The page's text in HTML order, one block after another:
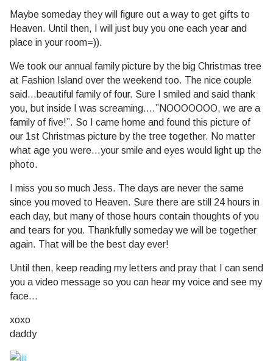
Maybe someday they will figure out a way to get gifts to
Heaven. Until then, I will just buy you one each year and
place in your room=)).
We took our annual family picture by the big Christmas tree
at Fashion Island over the weekend too. The nice couple
said…beautiful family of four. Sure I smiled and said thank
you, but inside I was screaming….”NOOOOOOO, we are a
family of five!”. So I came home and found this picture of
our 1st Christmas picture by the tree together. No matter
what age you were…your smile and eyes would light up the
photo.
I miss you so much Jess. The days are never the same
since you moved to Heaven. Sure there are still 24 hours in
each day, but many of those hours contain thoughts of you
and tears for you. Thankfully someday we will be together
again. That will be the best day ever!
Until then, keep reading my letters and pray that I can send
you a video message so you can hear my voice and see my
face…
xoxo
daddy